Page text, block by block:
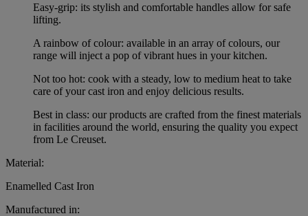
Easy-grip: its stylish and comfortable handles allow for safe
lifting.
A rainbow of colour: available in an array of colours, our
range will inject a pop of vibrant hues in your kitchen.
Not too hot: cook with a steady, low to medium heat to take
care of your cast iron and enjoy delicious results.
Best in class: our products are crafted from the finest materials
in facilities around the world, ensuring the quality you expect
from Le Creuset.
Material:
Enamelled Cast Iron
Manufactured in: